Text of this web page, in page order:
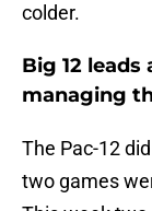
colder.
Big 12
managing
The Pac-12
two games